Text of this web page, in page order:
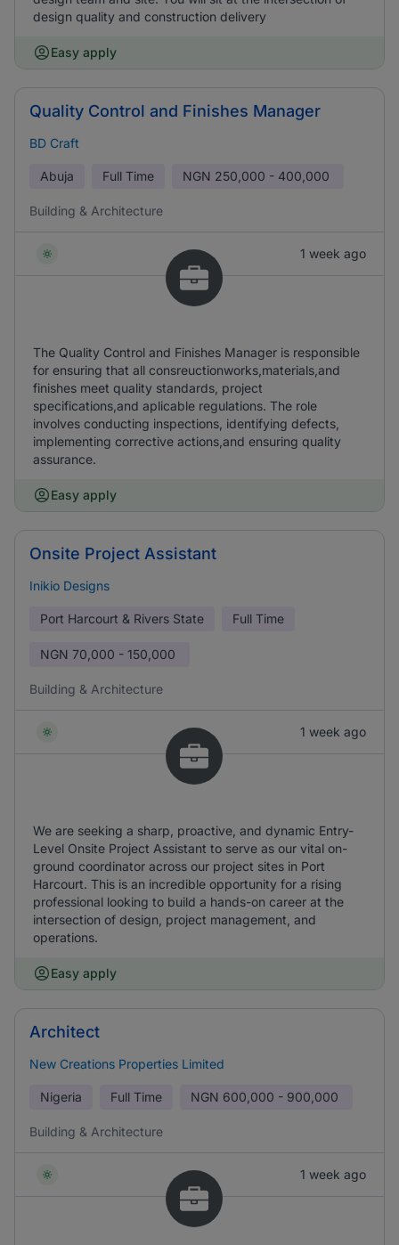
design quality and construction delivery
Easy apply
Quality Control and Finishes Manager
BD Craft
Abuja Full Time NGN 250,000 - 400,000
Building & Architecture
1 week ago
The Quality Control and Finishes Manager is responsible
for ensuring that all consreuctionworks,materials,and
finishes meet quality standards, project
specifications,and aplicable regulations. The role
involves conducting inspections, identifying defects,
implementing corrective actions,and ensuring quality
assurance.
Easy apply
Onsite Project Assistant
Inikio Designs
Port Harcourt & Rivers State Full Time
NGN 70,000 - 150,000
Building & Architecture
1 week ago
We are seeking a sharp, proactive, and dynamic Entry-
Level Onsite Project Assistant to serve as our vital on-
ground coordinator across our project sites in Port
Harcourt. This is an incredible opportunity for a rising
professional looking to build a hands-on career at the
intersection of design, project management, and
operations.
Easy apply
Architect
New Creations Properties Limited
Nigeria Full Time NGN 600,000 - 900,000
Building & Architecture
1 week ago